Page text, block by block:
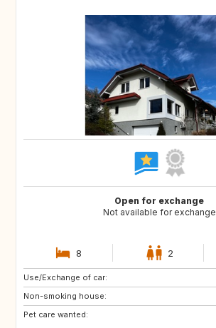
Open for exchange
Not available for exchange
8 2
Use/Exchange of car:
Non-smoking house:
Pet care wanted:
PT
ES
FR